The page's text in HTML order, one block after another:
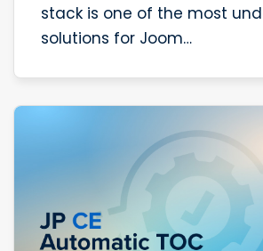
stack is one of the most
solutions for Joom…